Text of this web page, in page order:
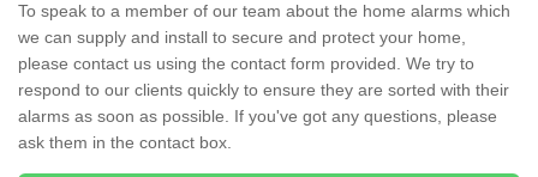
To speak to a member of our team about the home alarms which
we can supply and install to secure and protect your home,
please contact us using the contact form provided. We try to
respond to our clients quickly to ensure they are sorted with their
alarms as soon as possible. If you've got any questions, please
ask them in the contact box.